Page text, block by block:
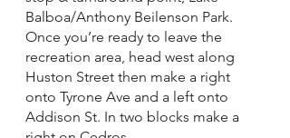
Balboa/Anthony Beilenson Park.
Once you’re ready to leave the
recreation area, head west along
Huston Street then make a right
onto Tyrone Ave and a left onto
Addison St. In two blocks make a